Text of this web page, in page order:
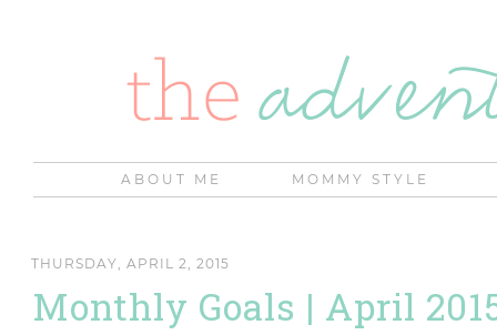
ABOUT ME MOMMY STYLE
THURSDAY, APRIL 2, 2015
Monthly Goals | April